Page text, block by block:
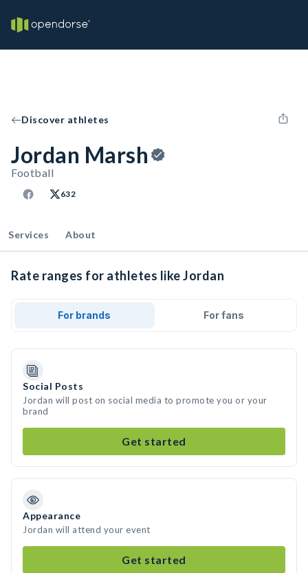
Discover athletes
Jordan Marsh
Football
632
Services About
Rate ranges for athletes like Jordan
For brands For fans
Social Posts
Jordan will post on social media to promote you or your
brand
Get started
Appearance
Jordan will attend your event
Get started